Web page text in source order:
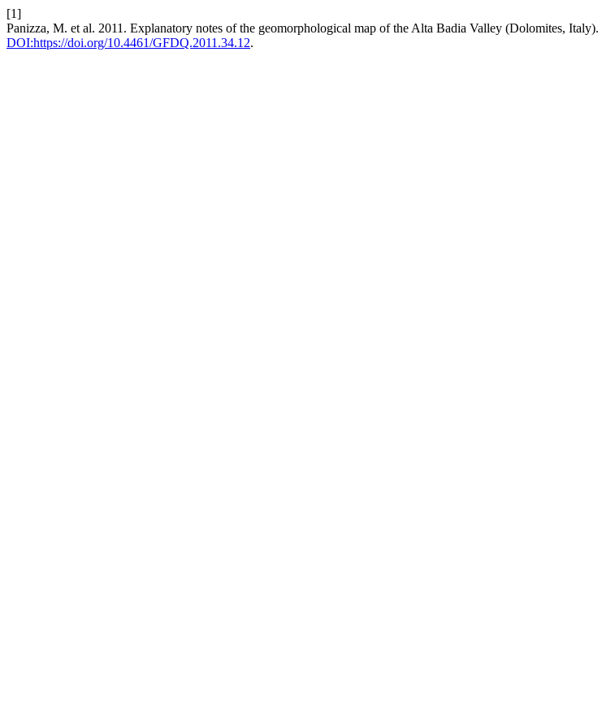
[1]
Panizza, M. et al. 2011. Explanatory notes of the geomorphological map of the Alta Badia Valley (Dolomites, Italy).
DOI:https://doi.org/10.4461/GFDQ.2011.34.12.